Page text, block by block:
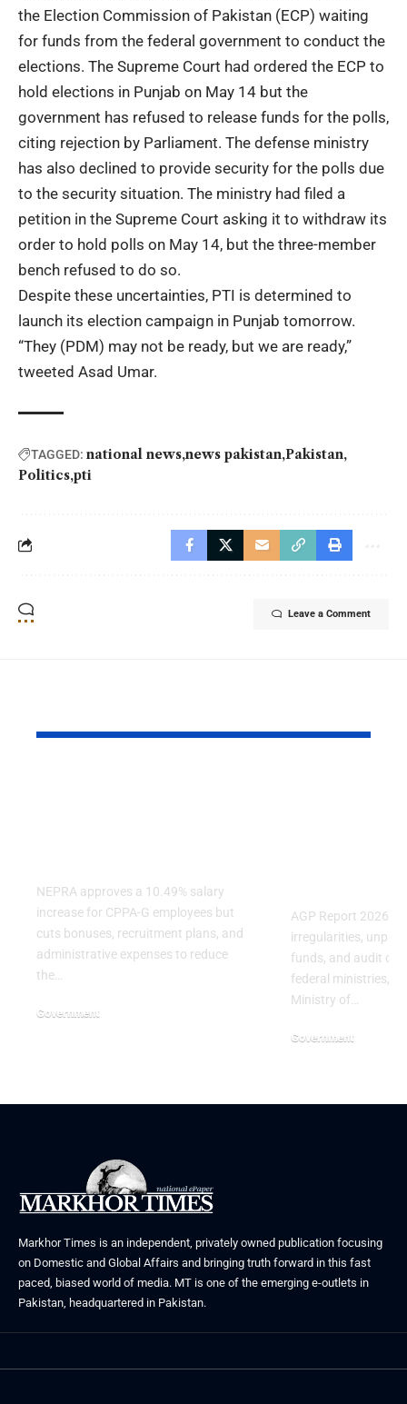
the Election Commission of Pakistan (ECP) waiting
for funds from the federal government to conduct the
elections. The Supreme Court had ordered the ECP to
hold elections in Punjab on May 14 but the
government has refused to release funds for the polls,
citing rejection by Parliament. The defense ministry
has also declined to provide security for the polls due
to the security situation. The ministry had filed a
petition in the Supreme Court asking it to withdraw its
order to hold polls on May 14, but the three-member
bench refused to do so.
Despite these uncertainties, PTI is determined to
launch its election campaign in Punjab tomorrow.
“They (PDM) may not be ready, but we are ready,”
tweeted Asad Umar.
TAGGED: national news news pakistan Pakistan
Politics pti
Leave a Comment
NEPRA approves a 10.49% salary
increase for CPPA-G employees but
cuts bonuses, recruitment plans, and
administrative expenses to reduce
the…
Government
AGP Report 2026
irregularities,
funds, and audit
federal ministries,
Ministry of…
Government
Markhor Times is an independent, privately owned publication focusing
on Domestic and Global Affairs and bringing truth forward in this fast
paced, biased world of media. MT is one of the emerging e-outlets in
Pakistan, headquartered in Pakistan.